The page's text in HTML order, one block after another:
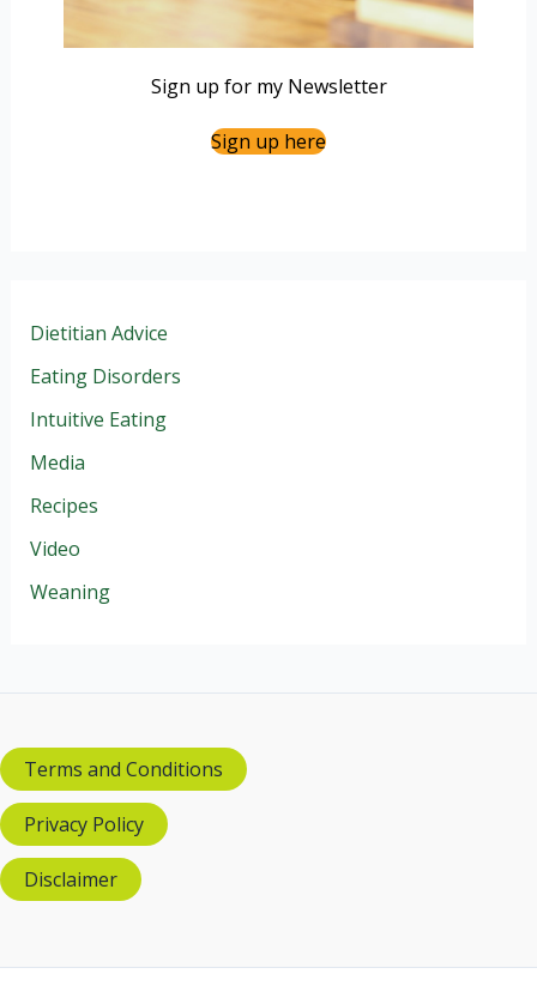
Sign up for my Newsletter
Sign up here
Dietitian Advice
Eating Disorders
Intuitive Eating
Media
Recipes
Video
Weaning
Terms and Conditions
Privacy Policy
Disclaimer